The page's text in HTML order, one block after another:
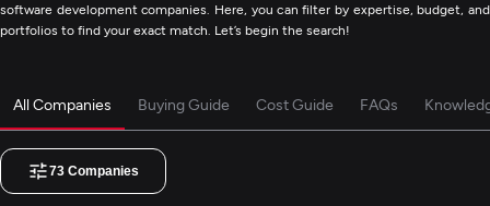
software development companies. Here, you can filter by expertise, budget, and
portfolios to find your exact match. Let’s begin the search!
All Companies Buying Guide Cost Guide FAQs
73 Companies